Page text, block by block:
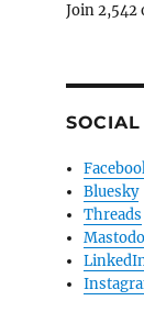
Join 2,542
Bluesky
Threads